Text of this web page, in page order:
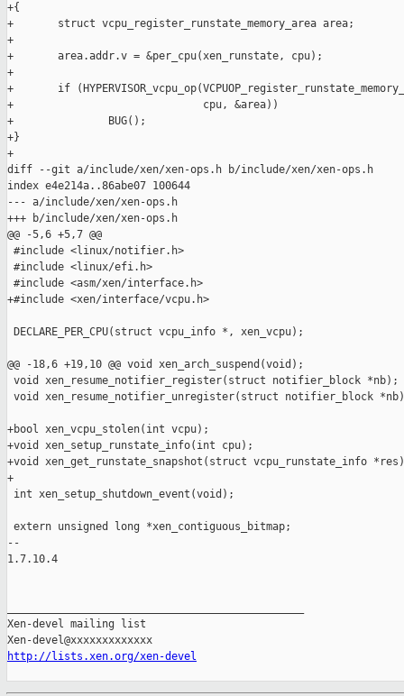
+{
+       struct vcpu_register_runstate_memory_area area;
+
+       area.addr.v = &per_cpu(xen_runstate, cpu);
+
+       if
+                              cpu, &area))
+               BUG();
+}
+
diff --git a/include/xen/xen-ops.h b/include/xen/xen-ops.h
index e4e214a..86abe07 100644
--- a/include/xen/xen-ops.h
+++ b/include/xen/xen-ops.h
@@ -5,6 +5,7 @@
#include <linux/notifier.h>
#include <linux/efi.h>
#include <asm/xen/interface.h>
+#include <xen/interface/vcpu.h>
DECLARE_PER_CPU(struct vcpu_info *, xen_vcpu);
@@ -18,6 +19,10 @@ void xen_arch_suspend(void);
void xen_resume_notifier_register(struct notifier_block *nb);
void xen_resume_notifier_unregister(struct notifier_block
+bool xen_vcpu_stolen(int vcpu);
+void xen_setup_runstate_info(int cpu);
+void xen_get_runstate_snapshot(struct vcpu_runstate_info
+
int xen_setup_shutdown_event(void);
extern unsigned long *xen_contiguous_bitmap;
--
1.7.10.4
Xen-devel mailing list
http://lists.xen.org/xen-devel